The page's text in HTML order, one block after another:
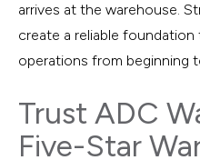
arrives at the warehouse.
create a reliable
operations from beginning
Trust ADC
Five-Star